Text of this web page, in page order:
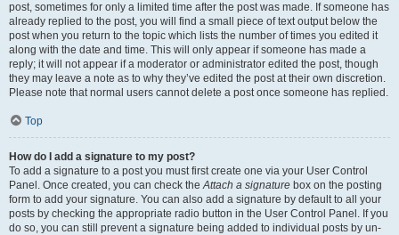
post, sometimes for only a limited time after the post was made. If someone has
already replied to the post, you will find a small piece of text output below the
post when you return to the topic which lists the number of times you edited it
along with the date and time. This will only appear if someone has made a
reply; it will not appear if a moderator or administrator edited the post, though
they may leave a note as to why they’ve edited the post at their own discretion.
Please note that normal users cannot delete a post once someone has replied.
Top
How do I add a signature to my post?
To add a signature to a post you must first create one via your User Control
Panel. Once created, you can check theAttach a signature box on the posting
form to add your signature. You can also add a signature by default to all your
posts by checking the appropriate radio button in the User Control Panel. If you
do so, you can still prevent a signature being added to individual posts by un-